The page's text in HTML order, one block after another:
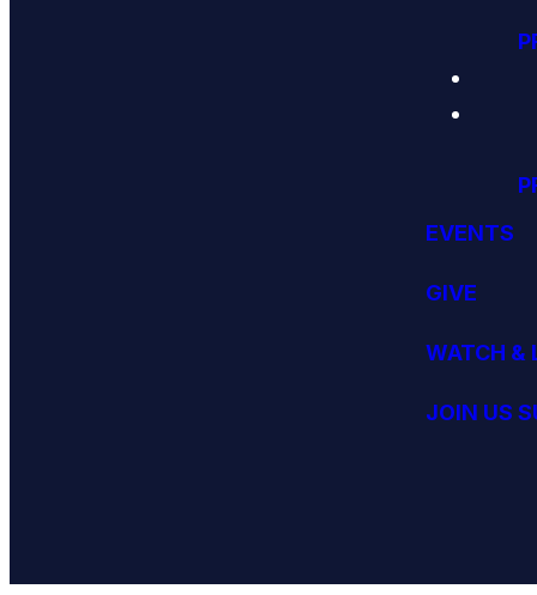
EVENTS
GIVE
WATCH &
JOIN US